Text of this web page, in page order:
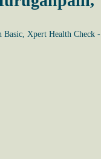
Xpert Health Check -